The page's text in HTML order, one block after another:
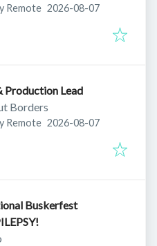
Remote Published:
2026-08-07
Production Lead
Borders
Remote Published:
2026-08-07
Buskerfest